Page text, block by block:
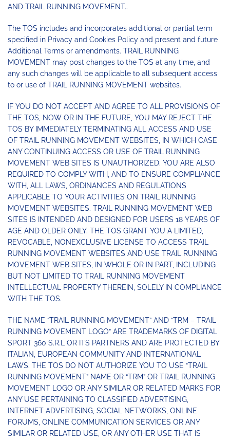
AND TRAIL RUNNING MOVEMENT..
The TOS includes and incorporates additional or partial term
specified in Privacy and Cookies Policy and present and future
Additional Terms or amendments. TRAIL RUNNING
MOVEMENT may post changes to the TOS at any time, and
any such changes will be applicable to all subsequent access
to or use of TRAIL RUNNING MOVEMENT websites.
IF YOU DO NOT ACCEPT AND AGREE TO ALL PROVISIONS OF
THE TOS, NOW OR IN THE FUTURE, YOU MAY REJECT THE
TOS BY IMMEDIATELY TERMINATING ALL ACCESS AND USE
OF TRAIL RUNNING MOVEMENT WEBSITES, IN WHICH CASE
ANY CONTINUING ACCESS OR USE OF TRAIL RUNNING
MOVEMENT WEB SITES IS UNAUTHORIZED. YOU ARE ALSO
REQUIRED TO COMPLY WITH, AND TO ENSURE COMPLIANCE
WITH, ALL LAWS, ORDINANCES AND REGULATIONS
APPLICABLE TO YOUR ACTIVITIES ON TRAIL RUNNING
MOVEMENT WEBSITES. TRAIL RUNNING MOVEMENT WEB
SITES IS INTENDED AND DESIGNED FOR USERS 18 YEARS OF
AGE AND OLDER ONLY. THE TOS GRANT YOU A LIMITED,
REVOCABLE, NONEXCLUSIVE LICENSE TO ACCESS TRAIL
RUNNING MOVEMENT WEBSITES AND USE TRAIL RUNNING
MOVEMENT WEB SITES, IN WHOLE OR IN PART, INCLUDING
BUT NOT LIMITED TO TRAIL RUNNING MOVEMENT
INTELLECTUAL PROPERTY THEREIN, SOLELY IN COMPLIANCE
WITH THE TOS.
THE NAME “TRAIL RUNNING MOVEMENT” AND “TRM – TRAIL
RUNNING MOVEMENT LOGO” ARE TRADEMARKS OF DIGITAL
SPORT 360 S.R.L OR ITS PARTNERS AND ARE PROTECTED BY
ITALIAN, EUROPEAN COMMUNITY AND INTERNATIONAL
LAWS. THE TOS DO NOT AUTHORIZE YOU TO USE “TRAIL
RUNNING MOVEMENT” NAME OR “TRM” OR TRAIL RUNNING
MOVEMENT LOGO OR ANY SIMILAR OR RELATED MARKS FOR
ANY USE PERTAINING TO CLASSIFIED ADVERTISING,
INTERNET ADVERTISING, SOCIAL NETWORKS, ONLINE
FORUMS, ONLINE COMMUNICATION SERVICES OR ANY
SIMILAR OR RELATED USE, OR ANY OTHER USE THAT IS